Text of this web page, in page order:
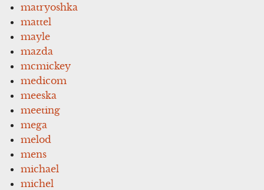
matryoshka
mattel
mayle
mazda
mcmickey
medicom
meeska
meeting
mega
melod
mens
michael
michel